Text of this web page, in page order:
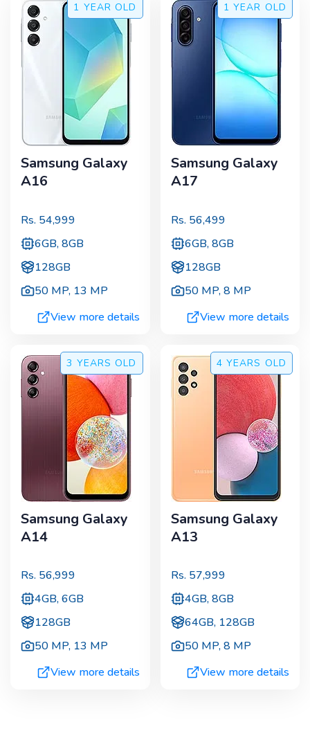
1 YEAR OLD
Samsung Galaxy
A16
Rs. 54,999
6GB, 8GB
128GB
50 MP, 13 MP
View more details
1 YEAR OLD
Samsung Galaxy
A17
Rs. 56,499
6GB, 8GB
128GB
50 MP,8 MP
View more details
3 YEARS OLD
Samsung Galaxy
A14
Rs. 56,999
4GB, 6GB
128GB
50 MP, 13 MP
View more details
4 YEARS OLD
Samsung Galaxy
A13
Rs. 57,999
4GB, 8GB
64GB, 128GB
50 MP,8 MP
View more details